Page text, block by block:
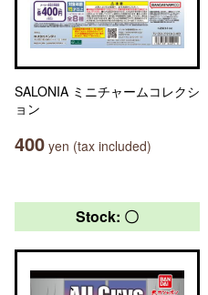
SALONIA ミニチャームコレクシ
ョン
400 yen (tax included)
Stock: 〇